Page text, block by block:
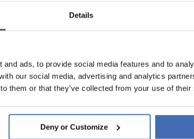
Details
ads, to provide social media features and to
our social media, advertising and analytics
them or that they’ve collected from your use of
Deny or Customize
CHF389.00